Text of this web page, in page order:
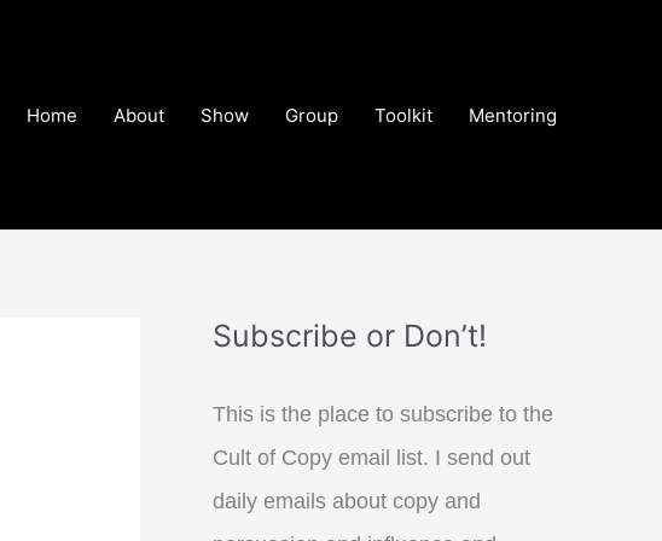
Home About Show Group Toolkit Mentoring
Subscribe or Don’t!
This is the place to subscribe to the
Cult of Copy email list. I send out
daily emails about copy and